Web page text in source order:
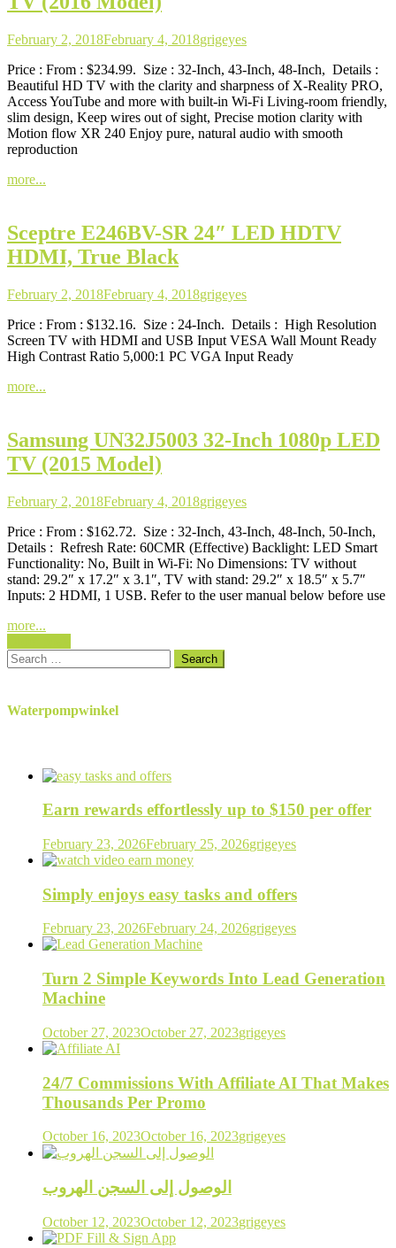
February 2, 2018February 4, 2018grigeyes
Price : From : $234.99. Size : 32-Inch, 43-Inch, 48-Inch, Details :
Beautiful HD TV with the clarity and sharpness of X-Reality PRO,
Access YouTube and more with built-in Wi-Fi Living-room friendly,
slim design, Keep wires out of sight, Precise motion clarity with
Motion flow XR 240 Enjoy pure, natural audio with smooth
reproduction
more...
Sceptre E246BV-SR 24″ LED HDTV
HDMI, True Black
February 2, 2018February 4, 2018grigeyes
Price : From : $132.16. Size : 24-Inch. Details : High Resolution
Screen TV with HDMI and USB Input VESA Wall Mount Ready
High Contrast Ratio 5,000:1 PC VGA Input Ready
more...
Samsung UN32J5003 32-Inch 1080p LED
TV (2015 Model)
February 2, 2018February 4, 2018grigeyes
Price : From : $162.72. Size : 32-Inch, 43-Inch, 48-Inch, 50-Inch,
Details : Refresh Rate: 60CMR (Effective) Backlight: LED Smart
Functionality: No, Built in Wi-Fi: No Dimensions: TV without
stand: 29.2″ x 17.2″ x 3.1″, TV with stand: 29.2″ x 18.5″ x 5.7″
Inputs: 2 HDMI, 1 USB. Refer to the user manual below before use
more...
Posts
navigation
Search
for:
Waterpompwinkel
Earn rewards effortlessly up to $150 per offer
February 23, 2026February 25, 2026grigeyes
Simply enjoys easy tasks and offers
February 23, 2026February 24, 2026grigeyes
Turn 2 Simple Keywords Into Lead Generation
Machine
October 27, 2023October 27, 2023grigeyes
24/7 Commissions With Affiliate AI That Makes
Thousands Per Promo
October 16, 2023October 16, 2023grigeyes
الوصول إلى السجن الهروب
October 12, 2023October 12, 2023grigeyes